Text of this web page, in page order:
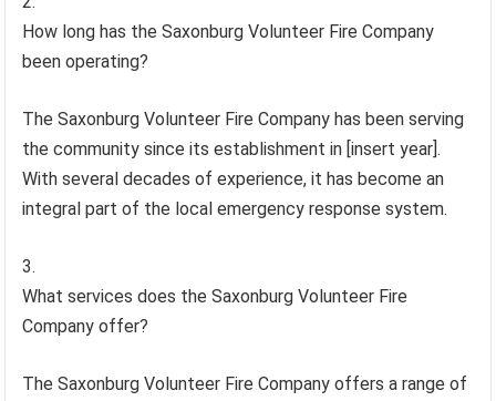
How long has the Saxonburg Volunteer Fire Company
been operating?
The Saxonburg Volunteer Fire Company has been serving
the community since its establishment in [insert year].
With several decades of experience, it has become an
integral part of the local emergency response system.
What services does the Saxonburg Volunteer Fire
Company offer?
The Saxonburg Volunteer Fire Company offers a range of